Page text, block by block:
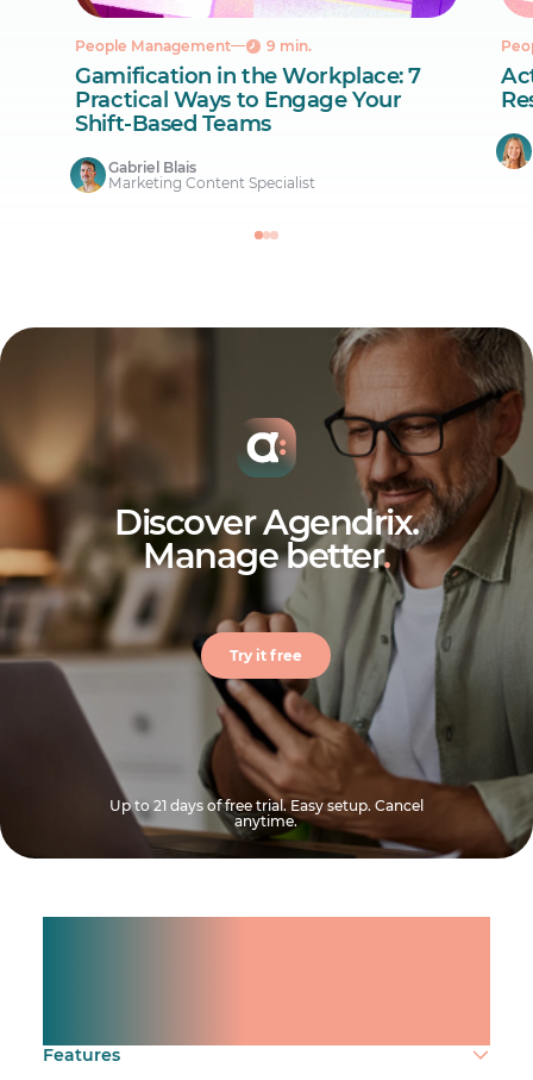
People Management 9 min.
Gamification in the Workplace: 7
Practical Ways to Engage Your
Shift-Based Teams
Gabriel Blais
Marketing Content Specialist
Discover Agendrix.
Manage better.
Try it free
Up to 21 days of free trial. Easy setup. Cancel
anytime.
Features